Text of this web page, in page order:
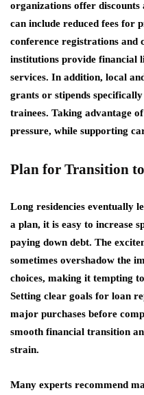
organizations offer discounts
can include reduced fees for
conference registrations and
institutions provide financial
services. In addition, local
grants or stipends
trainees. Taking advantage
pressure, while supporting
Plan for Transition
Long residencies eventually
a plan, it is easy to increase
paying down debt. The
sometimes overshadow the
choices, making it tempting
Setting clear goals for loan
major purchases before
smooth financial transition
strain.
Many experts recommend